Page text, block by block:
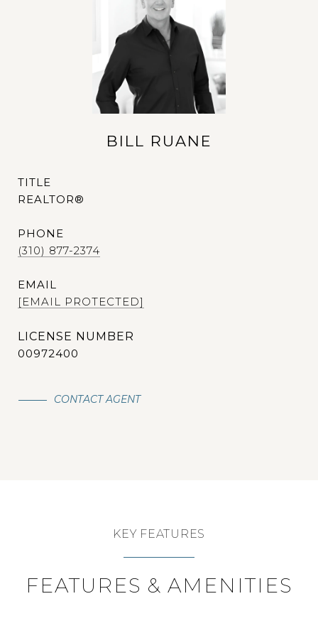
BILL RUANE
TITLE
REALTOR®
PHONE
(310) 877-2374
EMAIL
[EMAIL PROTECTED]
00972400
CONTACT AGENT
KEY FEATURES
FEATURES & AMENITIES